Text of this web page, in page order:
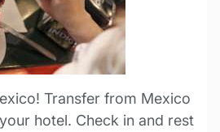
Transfer from Mexico
hotel. Check in and rest